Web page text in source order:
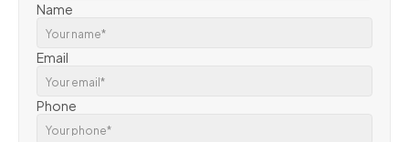
Name
Email
Phone